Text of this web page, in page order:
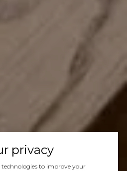
privacy
technologies to improve your